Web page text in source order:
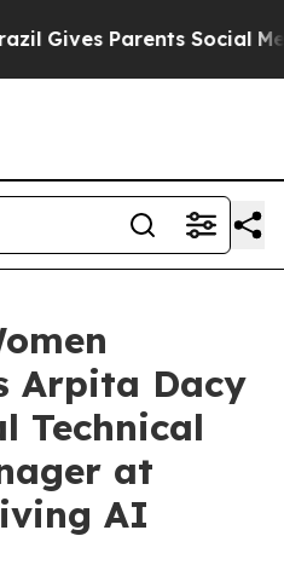
Parents Social Media
Arpita Dacy
Technical
at
AI